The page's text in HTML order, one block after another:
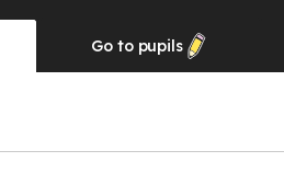
Go to pupils